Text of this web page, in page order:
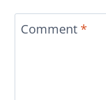
Comment *